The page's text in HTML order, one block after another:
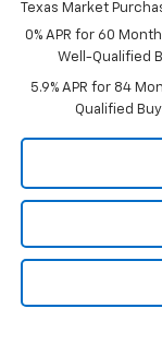
Texas Market
0% APR for 60
Well-Qualified
5.9% APR for 84
Qualified